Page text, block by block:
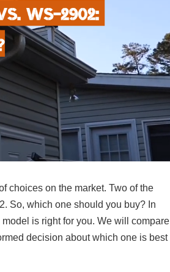
choices on the market. Two of the
So, which one should you buy? In
is right for you. We will compare
decision about which one is best